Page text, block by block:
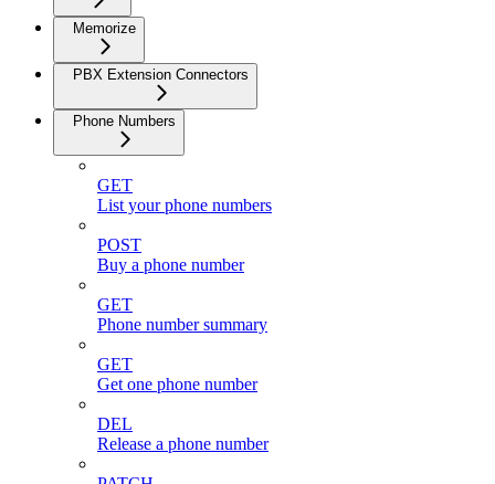
Memorize
PBX Extension Connectors
Phone Numbers
GET
List your phone numbers
POST
Buy a phone number
GET
Phone number summary
GET
Get one phone number
DEL
Release a phone number